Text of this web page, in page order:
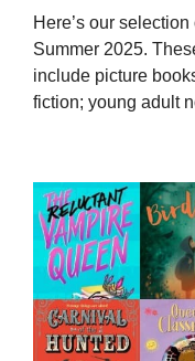
Here’s our
Summer 2025.
include picture
fiction; young adult